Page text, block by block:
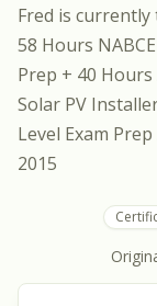
Fred is currently
58 Hours
Prep + 40
Solar PV
Level Exam
2015